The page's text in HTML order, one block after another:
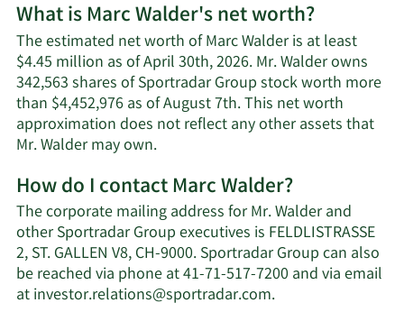
What is Marc Walder's net worth?
The estimated net worth of Marc Walder is at least
$4.45 million as of April 30th, 2026. Mr. Walder owns
342,563 shares of Sportradar Group stock worth more
than $4,452,976 as of August 7th. This net worth
approximation does not reflect any other assets that
Mr. Walder may own.Learn
about
Marc
Walder's
net
worth.
How do I contact Marc Walder?
The corporate mailing address for Mr. Walder and
other Sportradar Group executives is FELDLISTRASSE
2, ST. GALLEN V8, CH-9000. Sportradar Group can also
be reached via phone at 41-71-517-7200 and via email
atinvestor.relations@sportradar.com.Learn